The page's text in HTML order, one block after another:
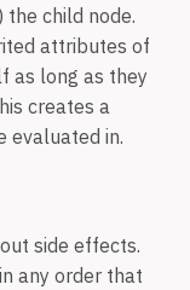
the child node.
attributes of
as long as they
creates a
evaluated in.
side effects.
any order that